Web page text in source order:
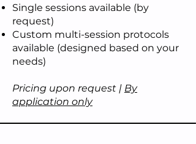
Single sessions available (by
request)
Custom multi-session protocols
available (designed based on your
needs)
Pricing upon request | By
application only